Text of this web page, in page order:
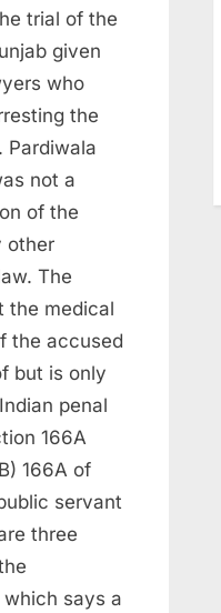
trial of the
given
who
the
Pardiwala
not a
of the
other
The
the medical
the accused
but is only
penal
166A
166A of
servant
three
says a